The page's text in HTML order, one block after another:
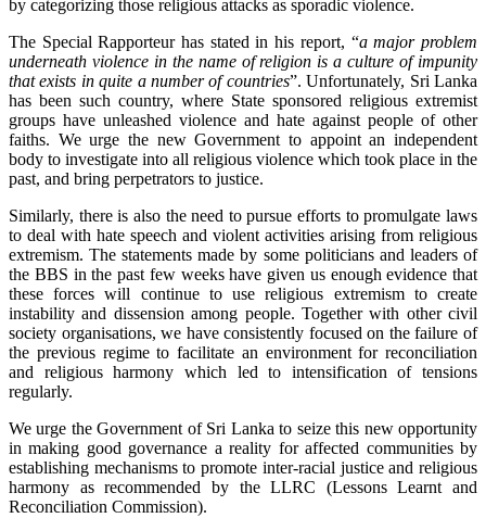
by categorizing those religious attacks as sporadic violence.
The Special Rapporteur has stated in his report, “a major problem
underneath violence in the name of religion is a culture of impunity
that exists in quite a number of countries”. Unfortunately, Sri Lanka
has been such country, where State sponsored religious extremist
groups have unleashed violence and hate against people of other
faiths. We urge the new Government to appoint an independent
body to investigate into all religious violence which took place in the
past, and bring perpetrators to justice.
Similarly, there is also the need to pursue efforts to promulgate laws
to deal with hate speech and violent activities arising from religious
extremism. The statements made by some politicians and leaders of
the BBS in the past few weeks have given us enough evidence that
these forces will continue to use religious extremism to create
instability and dissension among people. Together with other civil
society organisations, we have consistently focused on the failure of
the previous regime to facilitate an environment for reconciliation
and religious harmony which led to intensification of tensions
regularly.
We urge the Government of Sri Lanka to seize this new opportunity
in making good governance a reality for affected communities by
establishing mechanisms to promote inter-racial justice and religious
harmony as recommended by the LLRC (Lessons Learnt and
Reconciliation Commission).